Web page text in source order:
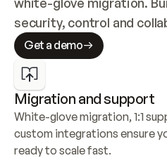
security, control and
Get a demo
Migration and support
White-glove migration, 1:1
custom integrations ensure
ready to scale fast.